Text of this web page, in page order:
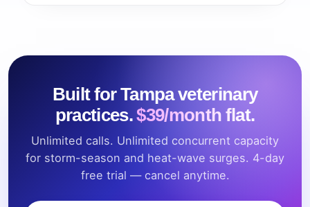
Built for Tampa veterinary
practices.$39/month flat.
Unlimited calls. Unlimited concurrent capacity
for storm-season and heat-wave surges. 4-day
free trial — cancel anytime.